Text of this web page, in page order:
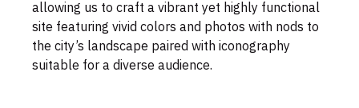
allowing us to craft a vibrant yet highly functional
site featuring vivid colors and photos with nods to
the city’s landscape paired with iconography
suitable for a diverse audience.